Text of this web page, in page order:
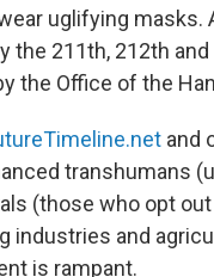
uglifying
the 211th, 212th
the Office of the
and
transhumans
(those who opt
industries and
is rampant.